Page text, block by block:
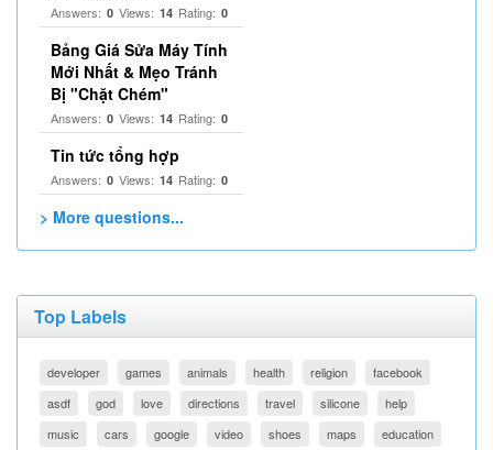
Answers: 0 Views: 14 Rating: 0
Bảng Giá Sửa Máy Tính
Mới Nhất & Mẹo Tránh
Bị "Chặt Chém"
Answers: 0 Views: 14 Rating: 0
Tin tức tổng hợp
Answers: 0 Views: 14 Rating: 0
> More questions...
Top Labels
developer games animals health religion
facebook
asdf
god love directions travel silicone
help
music
cars google video shoes maps education